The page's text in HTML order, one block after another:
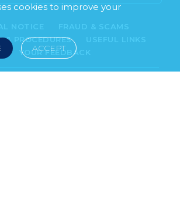
cookies to improve your
ACCEPT
NOTICE
FRAUD & SCAMS
& PROCEDURES
USEFUL LINKS
YOUR FEEDBACK